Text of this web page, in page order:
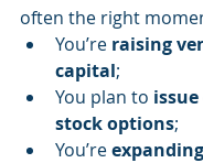
often the right
You’re raising
capital;
You plan to
stock options;
You’re